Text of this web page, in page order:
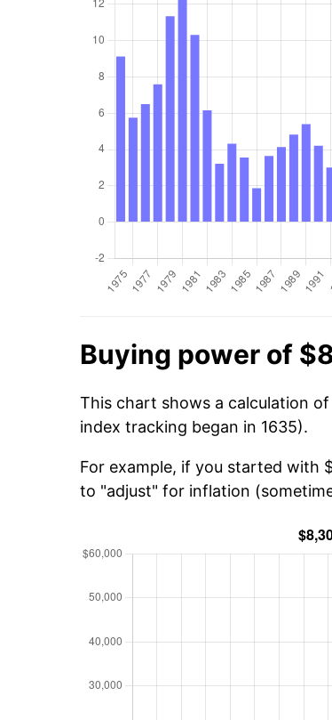
Buying power of
This chart shows a calculation
index tracking began in 1635).
For example, if you started with
to "adjust" for inflation